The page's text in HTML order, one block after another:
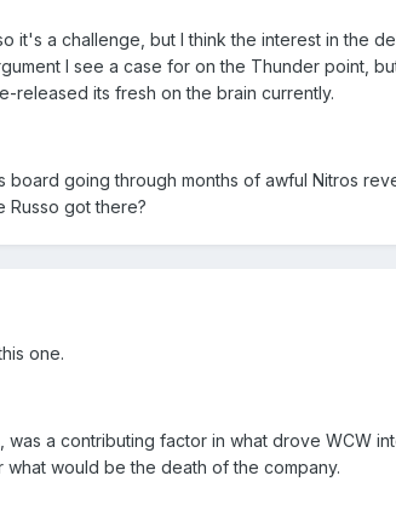
it's a challenge, but I think the interest in the
I see a case for on the Thunder point,
released its fresh on the brain currently.
board going through months of awful Nitros
Russo got there?
one.
a contributing factor in what drove WCW
would be the death of the company.